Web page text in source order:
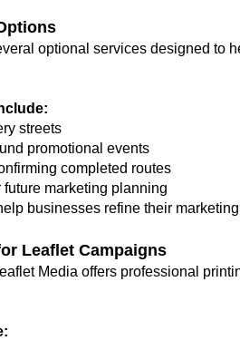
optional services designed to
streets
promotional events
completed routes
marketing planning
businesses refine their
Leaflet Campaigns
Media offers professional